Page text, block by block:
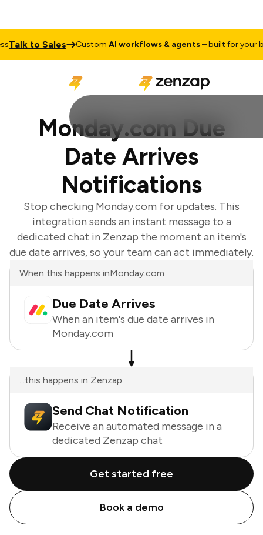
to Sales CustomAI workflows & agents– built for your
Monday.com Due
Date Arrives
Notifications
Stop checking Monday.com for updates. This
integration sends an instant message to a
dedicated chat in Zenzap the moment an item's
due date arrives, so your team can act immediately.
When this happens inMonday.com
Due Date Arrives
When an item's due date arrives in
Monday.com
...this happens in Zenzap
Send Chat Notification
Receive an automated message in a
dedicated Zenzap chat
Get started free
Book a demo